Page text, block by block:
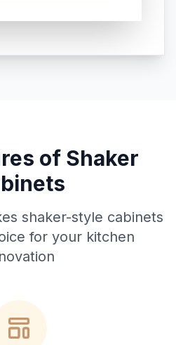
of Shaker
shaker-style cabinets
for your kitchen